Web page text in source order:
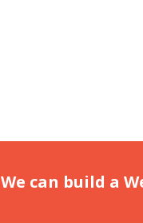
We can build a